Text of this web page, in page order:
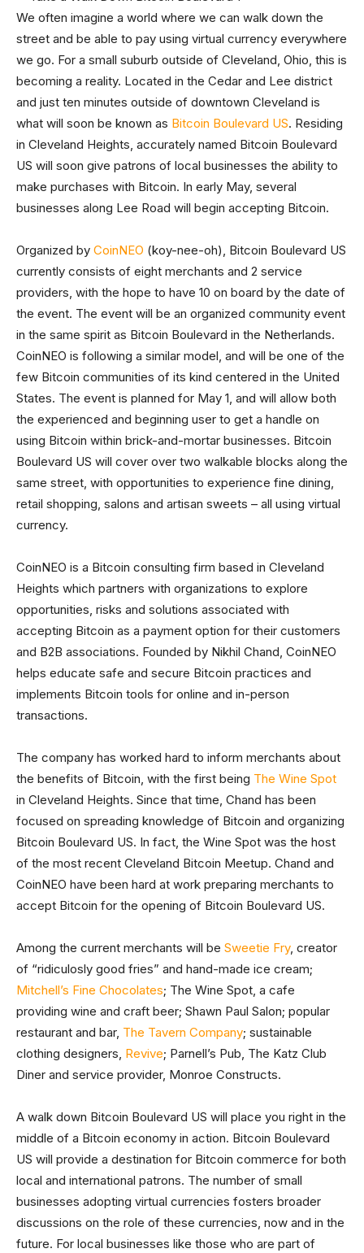
We often imagine a world where we can walk down the
street and be able to pay using virtual currency everywhere
we go. For a small suburb outside of Cleveland, Ohio, this is
becoming a reality. Located in the Cedar and Lee district
and just ten minutes outside of downtown Cleveland is
what will soon be known as Bitcoin Boulevard US. Residing
in Cleveland Heights, accurately named Bitcoin Boulevard
US will soon give patrons of local businesses the ability to
make purchases with Bitcoin. In early May, several
businesses along Lee Road will begin accepting Bitcoin.
Organized by CoinNEO (koy-nee-oh), Bitcoin Boulevard US
currently consists of eight merchants and 2 service
providers, with the hope to have 10 on board by the date of
the event. The event will be an organized community event
in the same spirit as Bitcoin Boulevard in the Netherlands.
CoinNEO is following a similar model, and will be one of the
few Bitcoin communities of its kind centered in the United
States. The event is planned for May 1, and will allow both
the experienced and beginning user to get a handle on
using Bitcoin within brick-and-mortar businesses. Bitcoin
Boulevard US will cover over two walkable blocks along the
same street, with opportunities to experience fine dining,
retail shopping, salons and artisan sweets – all using virtual
currency.
CoinNEO is a Bitcoin consulting firm based in Cleveland
Heights which partners with organizations to explore
opportunities, risks and solutions associated with
accepting Bitcoin as a payment option for their customers
and B2B associations. Founded by Nikhil Chand, CoinNEO
helps educate safe and secure Bitcoin practices and
implements Bitcoin tools for online and in-person
transactions.
The company has worked hard to inform merchants about
the benefits of Bitcoin, with the first being The Wine Spot
in Cleveland Heights. Since that time, Chand has been
focused on spreading knowledge of Bitcoin and organizing
Bitcoin Boulevard US. In fact, the Wine Spot was the host
of the most recent Cleveland Bitcoin Meetup. Chand and
CoinNEO have been hard at work preparing merchants to
accept Bitcoin for the opening of Bitcoin Boulevard US.
Among the current merchants will be Sweetie Fry, creator
of “ridiculosly good fries” and hand-made ice cream;
Mitchell’s Fine Chocolates; The Wine Spot, a cafe
providing wine and craft beer; Shawn Paul Salon; popular
restaurant and bar, The Tavern Company; sustainable
clothing designers, Revive; Parnell’s Pub, The Katz Club
Diner and service provider, Monroe Constructs.
A walk down Bitcoin Boulevard US will place you right in the
middle of a Bitcoin economy in action. Bitcoin Boulevard
US will provide a destination for Bitcoin commerce for both
local and international patrons. The number of small
businesses adopting virtual currencies fosters broader
discussions on the role of these currencies, now and in the
future. For local businesses like those who are part of